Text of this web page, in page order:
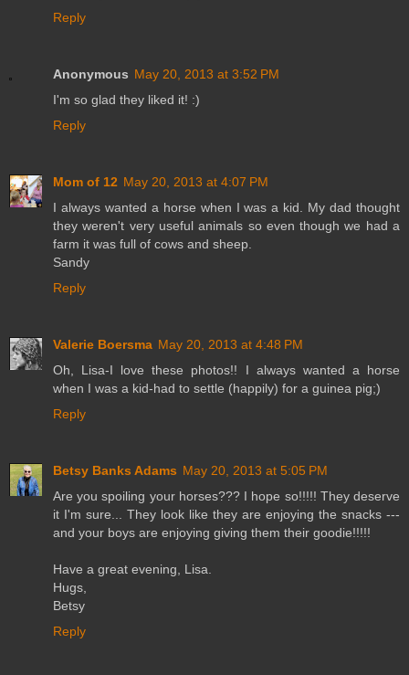
Reply
Anonymous May 20, 2013 at 3:52 PM
I'm so glad they liked it! :)
Reply
Mom of 12 May 20, 2013 at 4:07 PM
I always wanted a horse when I was a kid. My dad thought
they weren't very useful animals so even though we had a
farm it was full of cows and sheep.
Sandy
Reply
Valerie Boersma May 20, 2013 at 4:48 PM
Oh, Lisa-I love these photos!! I always wanted a horse
when I was a kid-had to settle (happily) for a guinea pig;)
Reply
Betsy Banks Adams May 20, 2013 at 5:05 PM
Are you spoiling your horses??? I hope so!!!!! They deserve
it I'm sure... They look like they are enjoying the snacks ---
and your boys are enjoying giving them their goodie!!!!!
Have a great evening, Lisa.
Hugs,
Betsy
Reply